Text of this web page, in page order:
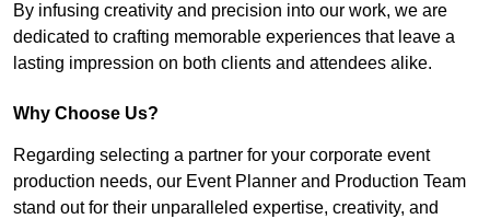
By infusing creativity and precision into our work, we are
dedicated to crafting memorable experiences that leave a
lasting impression on both clients and attendees alike.
Why Choose Us?
Regarding selecting a partner for your corporate event
production needs, our Event Planner and Production Team
stand out for their unparalleled expertise, creativity, and